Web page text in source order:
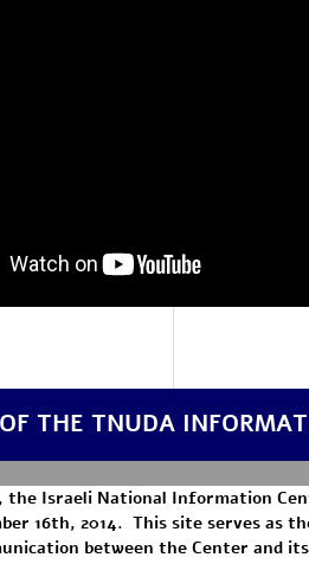
THE TNUDA
the Israeli National Information
16th, 2014. This site serves as
between the Center and